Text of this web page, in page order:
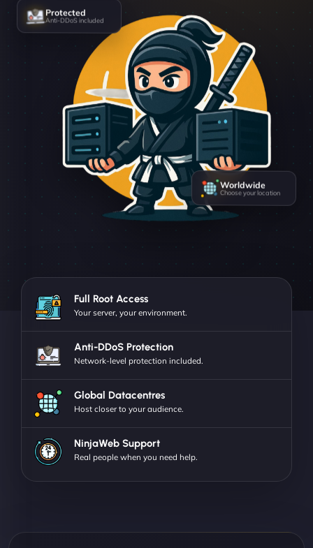
Protected
Anti-DDoS included
Worldwide
Choose your location
Full Root Access
Your server, your environment.
Anti-DDoS Protection
Network-level protection included.
Global Datacentres
Host closer to your audience.
NinjaWeb Support
Real people when you need help.